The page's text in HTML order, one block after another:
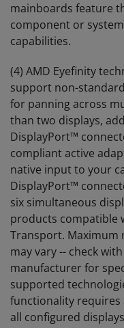
mainboards feature
component or
capabilities.
(4) AMD Eyefinity
support non-
for panning across
than two displays,
DisplayPort™
compliant active
native input to your
DisplayPort™
six simultaneous
products compatible
Transport. Maximum
may vary -- check
manufacturer for
supported
functionality requires
all configured